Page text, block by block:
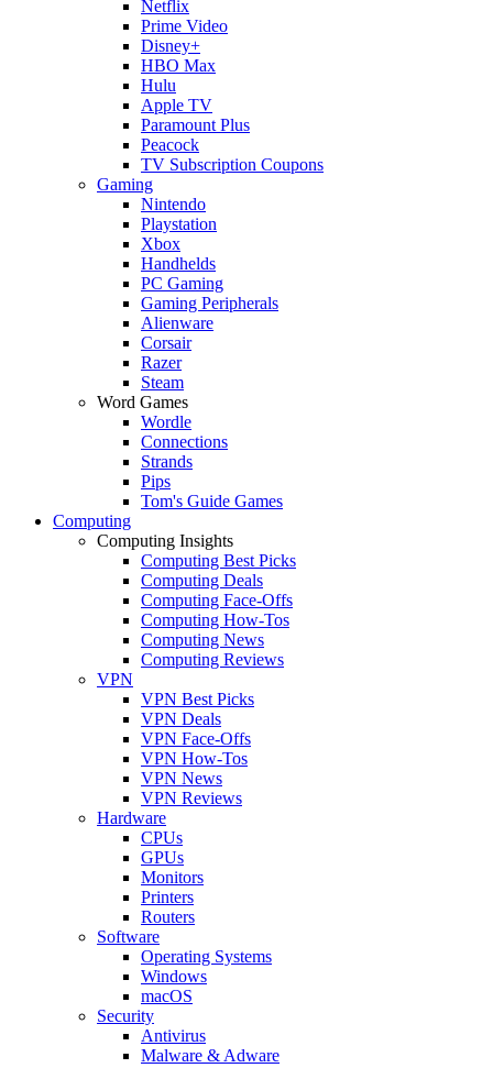
Netflix
Prime Video
Disney+
HBO Max
Hulu
Apple TV
Paramount Plus
Peacock
TV Subscription Coupons
Gaming
Nintendo
Playstation
Xbox
Handhelds
PC Gaming
Gaming Peripherals
Alienware
Corsair
Razer
Steam
Word Games
Wordle
Connections
Strands
Pips
Tom's Guide Games
Computing
Computing Insights
Computing Best Picks
Computing Deals
Computing Face-Offs
Computing How-Tos
Computing News
Computing Reviews
VPN
VPN Best Picks
VPN Deals
VPN Face-Offs
VPN How-Tos
VPN News
VPN Reviews
Hardware
CPUs
GPUs
Monitors
Printers
Routers
Software
Operating Systems
Windows
macOS
Security
Antivirus
Malware & Adware